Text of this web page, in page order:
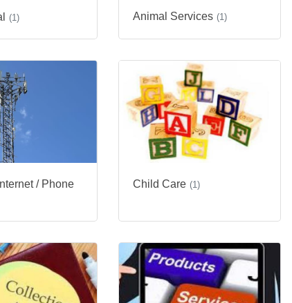
(1) Animal Services (1)
/ Phone Child Care (1)